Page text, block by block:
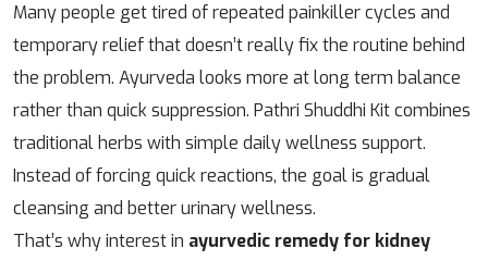
Many people get tired of repeated painkiller cycles and
temporary relief that doesn’t really fix the routine behind
the problem. Ayurveda looks more at long term balance
rather than quick suppression. Pathri Shuddhi Kit combines
traditional herbs with simple daily wellness support.
Instead of forcing quick reactions, the goal is gradual
cleansing and better urinary wellness.
That’s why interest in ayurvedic remedy for kidney